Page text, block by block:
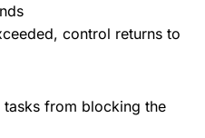
control returns to
from blocking the